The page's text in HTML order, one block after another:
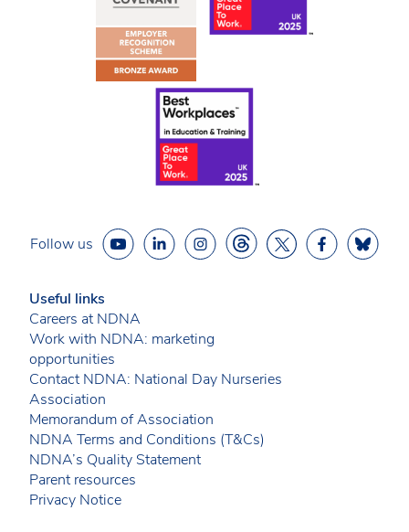
Follow us
Useful links
Careers at NDNA
Work with NDNA: marketing
opportunities
Contact NDNA: National Day Nurseries
Association
Memorandum of Association
NDNA Terms and Conditions (T&Cs)
NDNA’s Quality Statement
Parent resources
Privacy Notice